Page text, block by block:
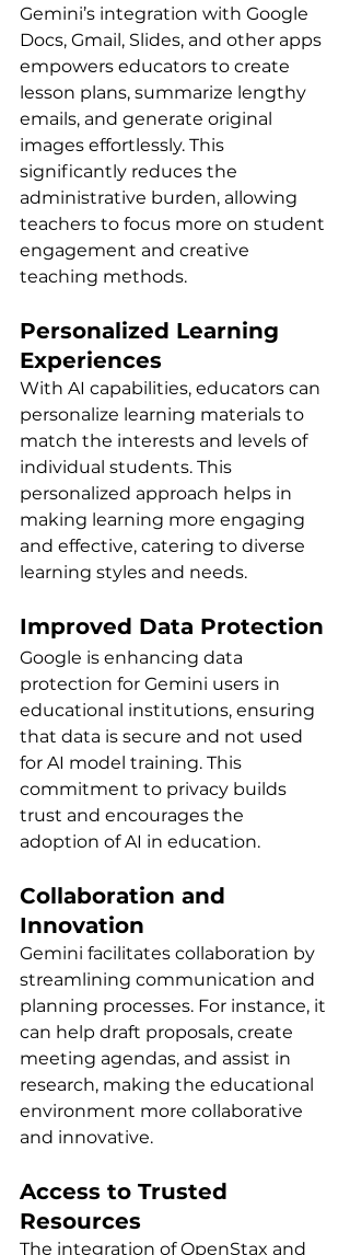
Gemini’s integration with Google
Docs, Gmail, Slides, and other apps
empowers educators to create
lesson plans, summarize lengthy
emails, and generate original
images effortlessly. This
significantly reduces the
administrative burden, allowing
teachers to focus more on student
engagement and creative
teaching methods.
Personalized Learning
Experiences
With AI capabilities, educators can
personalize learning materials to
match the interests and levels of
individual students. This
personalized approach helps in
making learning more engaging
and effective, catering to diverse
learning styles and needs.
Improved Data Protection
Google is enhancing data
protection for Gemini users in
educational institutions, ensuring
that data is secure and not used
for AI model training. This
commitment to privacy builds
trust and encourages the
adoption of AI in education.
Collaboration and
Innovation
Gemini facilitates collaboration by
streamlining communication and
planning processes. For instance, it
can help draft proposals, create
meeting agendas, and assist in
research, making the educational
environment more collaborative
and innovative.
Access to Trusted
Resources
The integration of OpenStax and